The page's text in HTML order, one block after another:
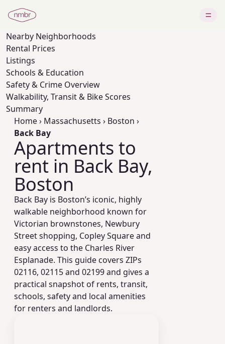
Nearby Neighborhoods
Rental Prices
Listings
Schools & Education
Safety & Crime Overview
Walkability, Transit & Bike Scores
Summary
Home› Massachusetts › Boston ›
Back Bay
Apartments to
rent in Back Bay,
Boston
Back Bay is Boston’s iconic, highly
walkable neighborhood known for
Victorian brownstones, Newbury
Street shopping, Copley Square and
easy access to the Charles River
Esplanade. This guide covers ZIPs
02116, 02115 and 02199 and gives a
practical snapshot of rents, transit,
schools, safety and local amenities
for renters and landlords.